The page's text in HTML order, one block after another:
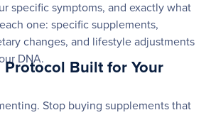
specific symptoms, and exactly what
one: specific supplements,
changes, and lifestyle adjustments
DNA.
Protocol Built for Your
Stop buying supplements that